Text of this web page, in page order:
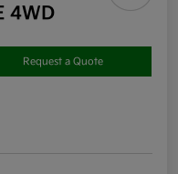
4WD
Request a Quote